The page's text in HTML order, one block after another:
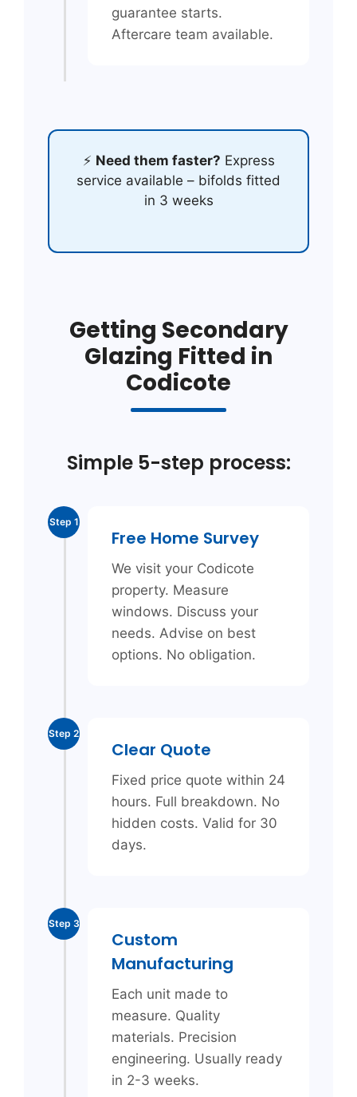
guarantee starts.
Aftercare team available.
⚡ Need them faster? Express
service available – bifolds fitted
in 3 weeks
Getting Secondary
Glazing Fitted in
Codicote
Simple 5-step process:
Step 1
Free Home Survey
We visit your Codicote
property. Measure
windows. Discuss your
needs. Advise on best
options. No obligation.
Step 2
Clear Quote
Fixed price quote within 24
hours. Full breakdown. No
hidden costs. Valid for 30
days.
Step 3
Custom
Manufacturing
Each unit made to
measure. Quality
materials. Precision
engineering. Usually ready
in 2-3 weeks.